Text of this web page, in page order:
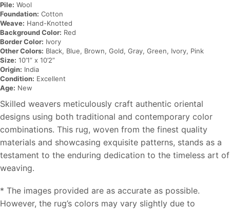
Pile: Wool
Foundation: Cotton
Weave: Hand-Knotted
Background Color: Red
Border Color: Ivory
Other Colors: Black, Blue, Brown, Gold, Gray, Green, Ivory, Pink
Size: 10’1” x 10’2”
Origin: India
Condition: Excellent
Age: New
Skilled weavers meticulously craft authentic oriental
designs using both traditional and contemporary color
combinations. This rug, woven from the finest quality
materials and showcasing exquisite patterns, stands as a
testament to the enduring dedication to the timeless art of
weaving.
* The images provided are as accurate as possible.
However, the rug’s colors may vary slightly due to